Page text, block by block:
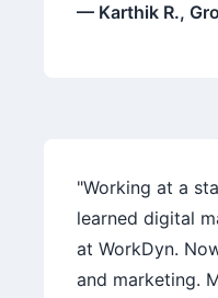
— Karthik R.,
"Working at a
learned digital
at WorkDyn.
and marketing.